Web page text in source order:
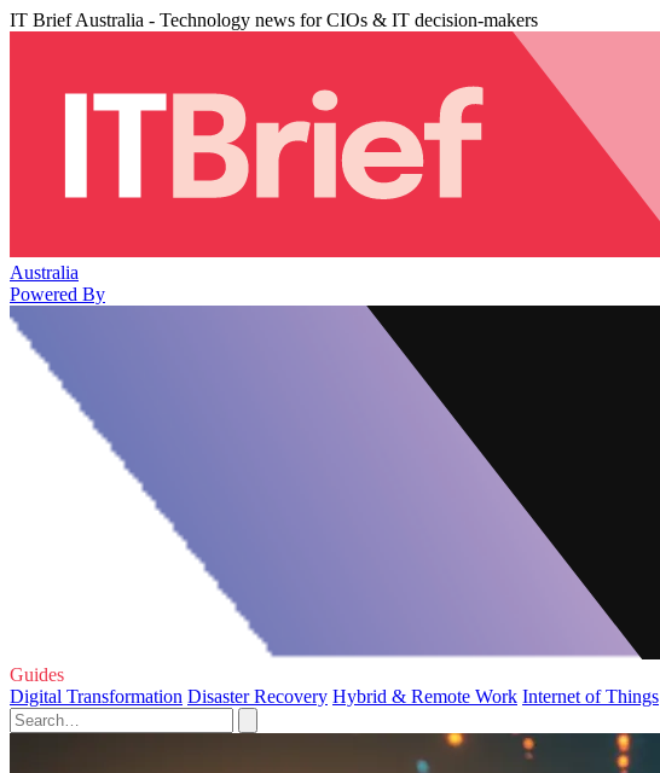
IT Brief Australia - Technology news for CIOs & IT decision-makers
Australia
Powered By
Guides
Digital Transformation Disaster Recovery Hybrid & Remote Work Internet of Things